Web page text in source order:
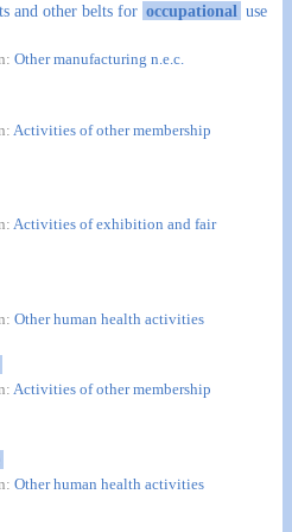
and other belts for occupational use
Other manufacturing n.e.c.
Activities of other membership
Activities of exhibition and fair
Other human health activities
Activities of other membership
Other human health activities